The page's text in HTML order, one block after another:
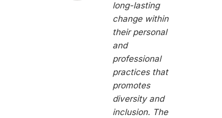
long-lasting
change within
their personal
and
professional
practices that
promotes
diversity and
inclusion. The